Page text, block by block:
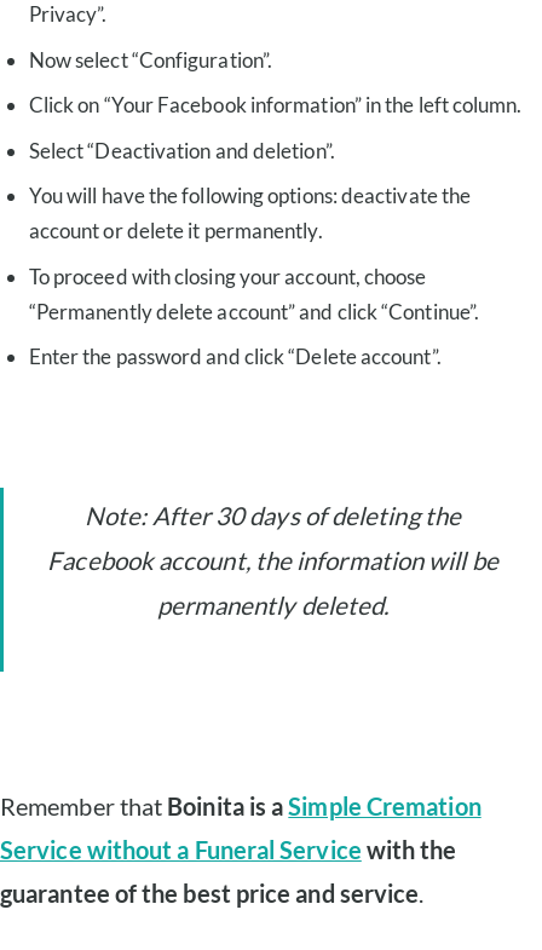
Privacy”.
Now select “Configuration”.
Click on “Your Facebook information” in the left column.
Select “Deactivation and deletion”.
You will have the following options: deactivate the
account or delete it permanently.
To proceed with closing your account, choose
“Permanently delete account” and click “Continue”.
Enter the password and click “Delete account”.
Note: After 30 days of deleting the
Facebook account, the information will be
permanently deleted.
Remember that Boinita is aSimple Cremation
Service without a Funeral Service with the
guarantee of the best price and service.